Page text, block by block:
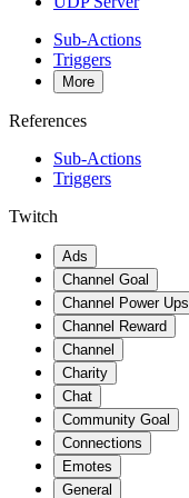
Sub-Actions
Triggers
More
References
Sub-Actions
Triggers
Twitch
Ads
Channel Goal
Channel Power Ups
Channel Reward
Channel
Charity
Chat
Community Goal
Connections
Emotes
General